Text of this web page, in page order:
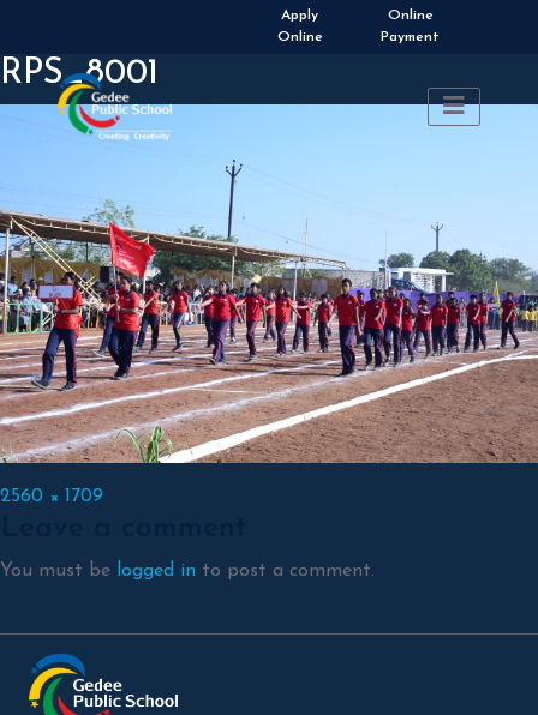
Apply
Online
Online
Payment
RPS_8001
Full
2560 × 1709
You must be logged in to post a comment.